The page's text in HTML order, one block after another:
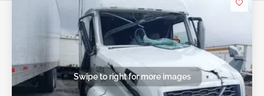
Swipe to right for more images